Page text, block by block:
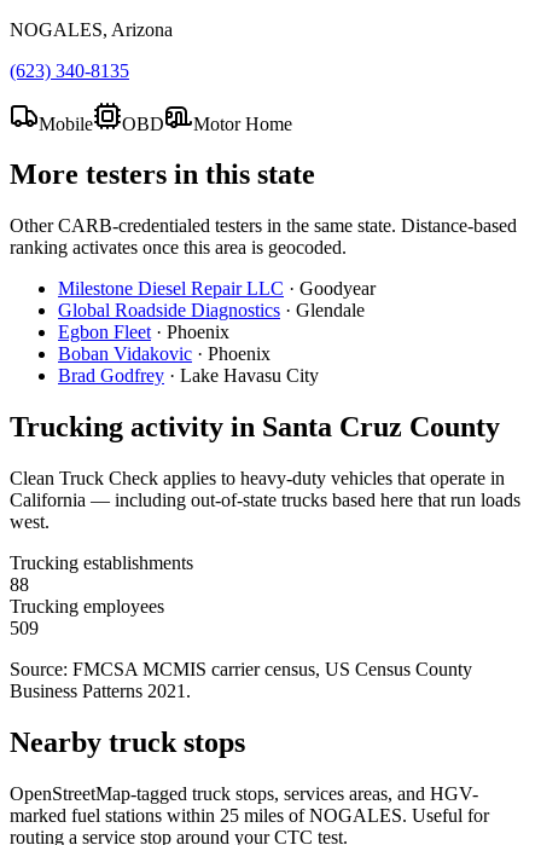
NOGALES, Arizona
(623) 340-8135
Mobile OBD Motor Home
More testers in this state
Other CARB-credentialed testers in the same state. Distance-based
ranking activates once this area is geocoded.
Milestone Diesel Repair LLC · Goodyear
Global Roadside Diagnostics · Glendale
Egbon Fleet · Phoenix
Boban Vidakovic · Phoenix
Brad Godfrey · Lake Havasu City
Trucking activity in Santa Cruz County
Clean Truck Check applies to heavy-duty vehicles that operate in
California — including out-of-state trucks based here that run loads
west.
Trucking establishments
88
Trucking employees
509
Source: FMCSA MCMIS carrier census, US Census County
Business Patterns 2021 .
Nearby truck stops
OpenStreetMap-tagged truck stops, services areas, and HGV-
marked fuel stations within 25 miles ofNOGALES. Useful for
routing a service stop around your CTC test.